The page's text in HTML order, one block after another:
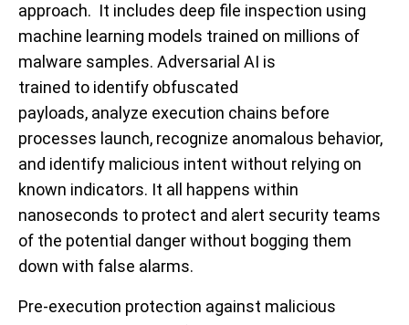
approach. It includes deep file inspection using
machine learning models trained on millions of
malware samples. Adversarial AI is
trained to identify obfuscated
payloads, analyze execution chains before
processes launch, recognize anomalous behavior,
and identify malicious intent without relying on
known indicators. It all happens within
nanoseconds to protect and alert security teams
of the potential danger without bogging them
down with false alarms.
Pre-execution protection against malicious